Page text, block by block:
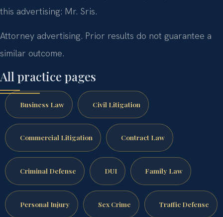
this advertising: Mr. Sris.
Attorney advertising. Prior results do not guarantee a
similar outcome.
All practice pages
Business Law Civil Litigation
Commercial Litigation Contract Law
Criminal Defense DUI Family Law
Personal Injury Sex Crime Traffic Defense